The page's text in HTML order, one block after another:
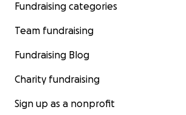
Fundraising categories
Team fundraising
Fundraising Blog
Charity fundraising
Sign up as a nonprofit